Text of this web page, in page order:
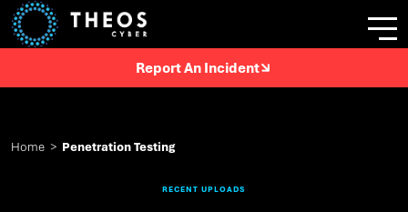
Report An Incident
Home > Penetration Testing
RECENT UPLOADS